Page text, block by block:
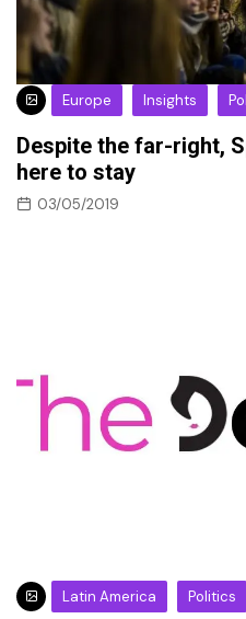
Europe Insights
Despite the far-right,
here to stay
03/05/2019
Latin America Politics